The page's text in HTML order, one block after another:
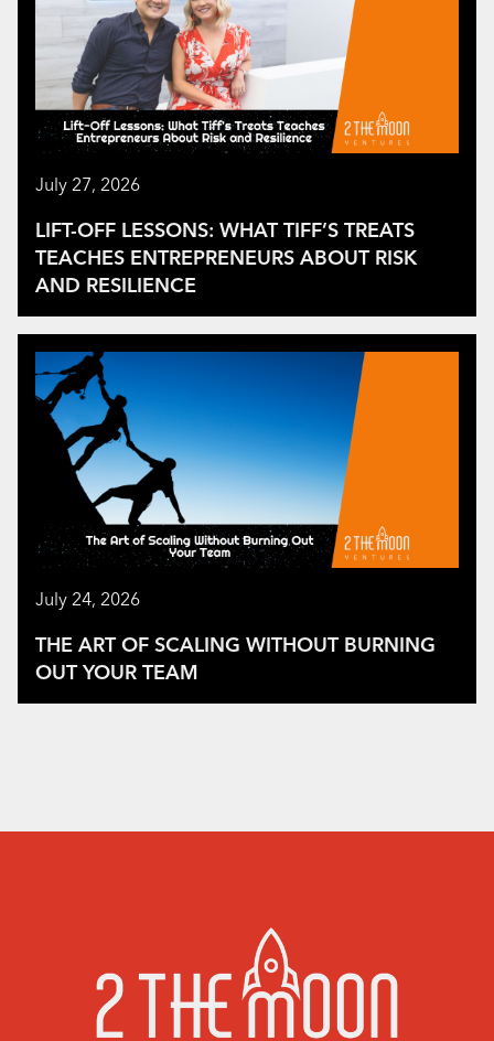
July 27, 2026
LIFT-OFF LESSONS: WHAT TIFF’S TREATS
TEACHES ENTREPRENEURS ABOUT RISK
AND RESILIENCE
July 24, 2026
THE ART OF SCALING WITHOUT BURNING
OUT YOUR TEAM